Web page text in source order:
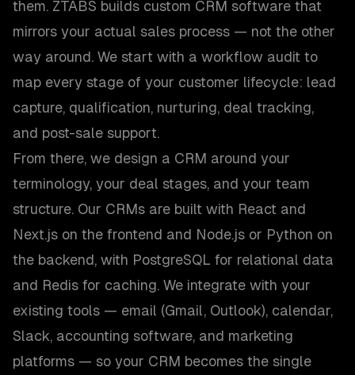
them. ZTABS builds custom CRM software that
mirrors your actual sales process — not the other
way around. We start with a workflow audit to
map every stage of your customer lifecycle: lead
capture, qualification, nurturing, deal tracking,
and post-sale support.
From there, we design a CRM around your
terminology, your deal stages, and your team
structure. Our CRMs are built with React and
Next.js on the frontend and Node.js or Python on
the backend, with PostgreSQL for relational data
and Redis for caching. We integrate with your
existing tools — email (Gmail, Outlook), calendar,
Slack, accounting software, and marketing
platforms — so your CRM becomes the single